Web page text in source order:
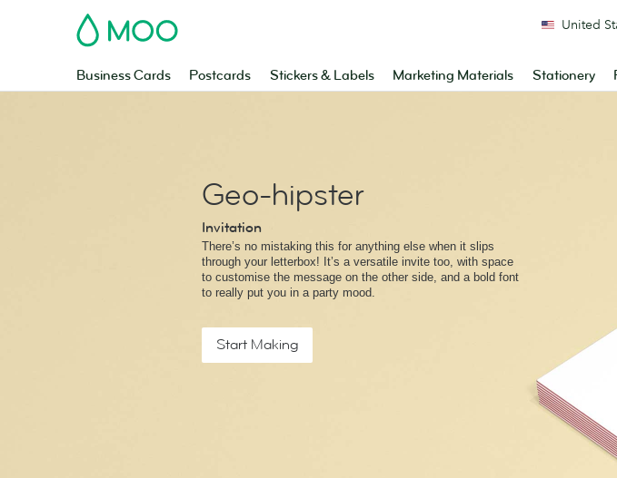
MOO
Business Cards Postcards Stickers & Labels Marketing Materials Stationery
United
Geo-hipster
Invitation
There’s no mistaking this for anything else when it slips
through your letterbox! It’s a versatile invite too, with space
to customise the message on the other side, and a bold font
to really put you in a party mood.
Start Making